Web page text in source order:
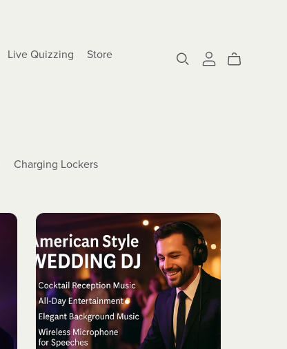
Live Quizzing
Store
Charging Lockers